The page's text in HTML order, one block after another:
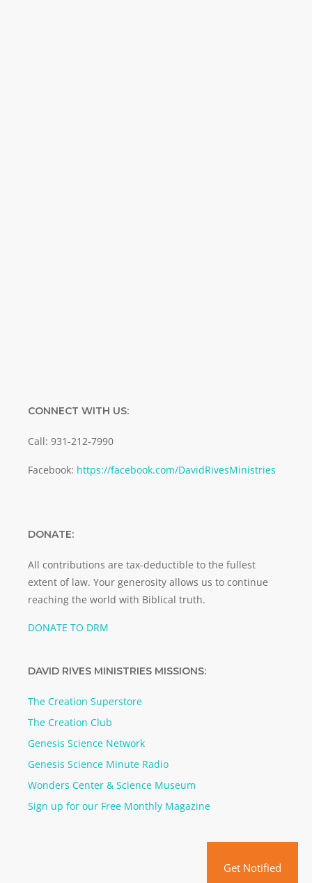
CONNECT WITH US:
Call: 931-212-7990
Facebook: https://facebook.com/DavidRivesMinistries
DONATE:
All contributions are tax-deductible to the fullest
extent of law. Your generosity allows us to continue
reaching the world with Biblical truth.
DONATE TO DRM
DAVID RIVES MINISTRIES MISSIONS:
The Creation Superstore
The Creation Club
Genesis Science Network
Genesis Science Minute Radio
Wonders Center & Science Museum
Sign up for our Free Monthly Magazine
Get Notified